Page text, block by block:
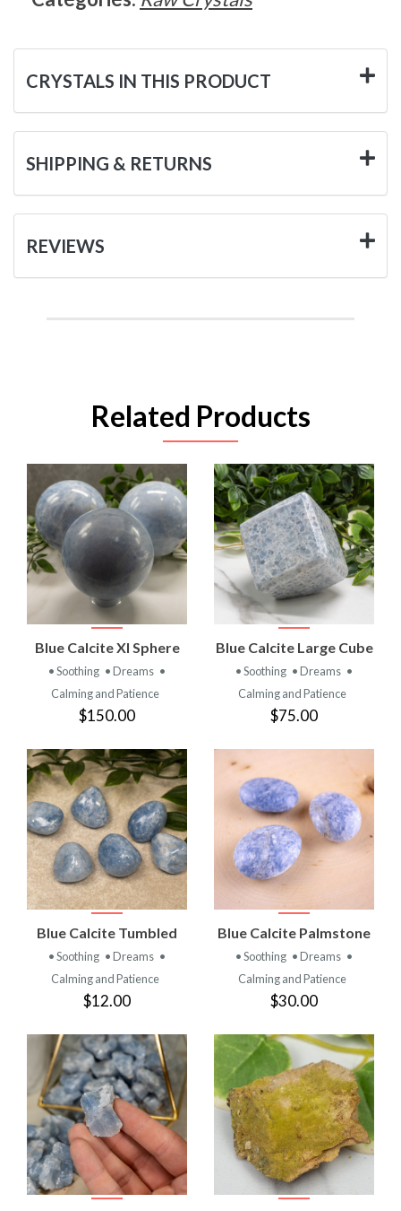
CRYSTALS IN THIS PRODUCT
SHIPPING & RETURNS
REVIEWS
Related Products
Blue Calcite Xl Sphere
• Soothing • Dreams •
Calming and Patience
$150.00
Blue Calcite Large Cube
• Soothing • Dreams •
Calming and Patience
$75.00
Blue Calcite Tumbled
• Soothing • Dreams •
Calming and Patience
$12.00
Blue Calcite Palmstone
• Soothing • Dreams •
Calming and Patience
$30.00